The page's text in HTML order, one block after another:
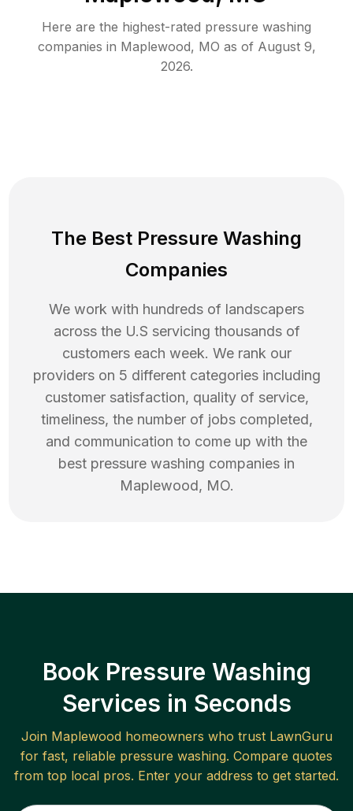
Here are the highest-rated pressure washing
companies in Maplewood, MO as of August 9,
2026.
The Best Pressure Washing
Companies
We work with hundreds of landscapers
across the U.S servicing thousands of
customers each week. We rank our
providers on 5 different categories including
customer satisfaction, quality of service,
timeliness, the number of jobs completed,
and communication to come up with the
best pressure washing companies in
Maplewood, MO.
Book Pressure Washing
Services in Seconds
Join Maplewoodhomeowners who trust LawnGuru
for fast, reliable pressure washing. Compare quotes
from top local pros. Enter your address to get started.